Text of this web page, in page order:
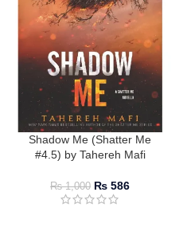
Shadow Me (Shatter Me
#4.5) by Tahereh Mafi
₨1,000 ₨ 586